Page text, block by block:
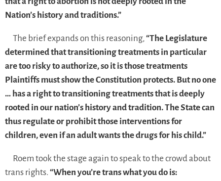
Nation’s history and traditions.”
The brief expands on this reasoning,“The Legislature
determined that transitioning treatments in particular
are too risky to authorize, so it is those treatments
Plaintiffs must show the Constitution protects. But no one
… has a right to transitioning treatments that is deeply
rooted in our nation’s history and tradition. The State can
thus regulate or prohibit those interventions for
children, even if an adult wants the drugs for his child.”
Roem took the stage again to speak to the crowd about
trans rights. “When you’re trans what you do is: